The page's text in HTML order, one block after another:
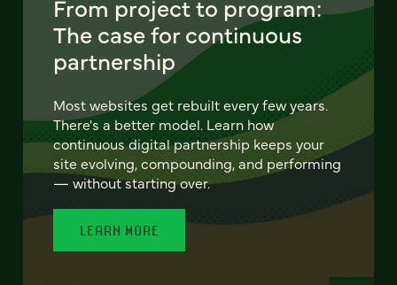
From project to program:
The case for continuous
partnership
Most websites get rebuilt every few years.
There's a better model. Learn how
continuous digital partnership keeps your
site evolving, compounding, and performing
— without starting over.
LEARN MORE